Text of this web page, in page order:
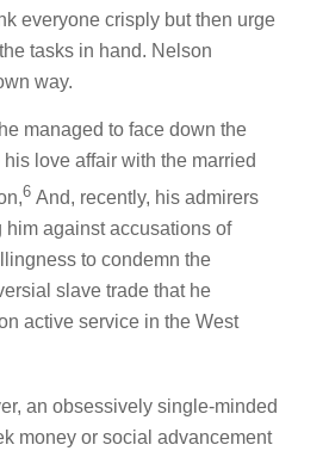
everyone crisply but then urge
tasks in hand. Nelson
way.
managed to face down the
love affair with the married
6 And, recently, his admirers
him against accusations of
to condemn the
slave trade that he
active service in the West
an obsessively single-minded
money or social advancement